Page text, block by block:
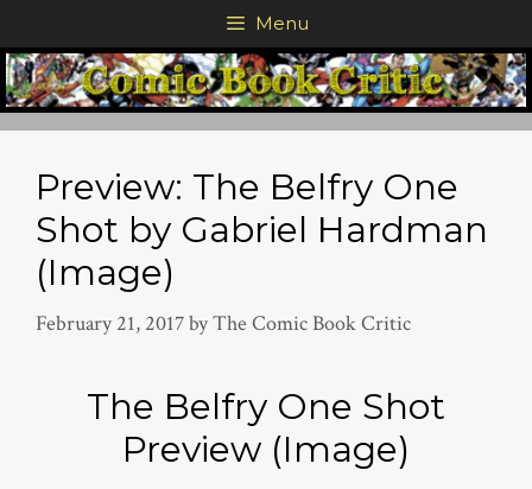
to
content
Menu
Preview: The Belfry One
Shot by Gabriel Hardman
(Image)
February 21, 2017byThe Comic Book Critic
The Belfry One Shot
Preview (Image)